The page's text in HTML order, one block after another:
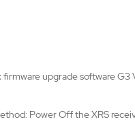
firmware upgrade software
Power Off the XRS